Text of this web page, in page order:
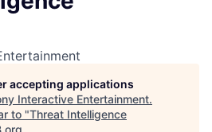
accepting applications
Interactive Entertainment.
to "Threat Intelligence